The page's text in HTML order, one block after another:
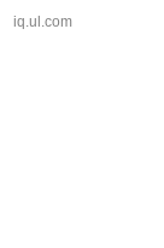
iq.ul.com